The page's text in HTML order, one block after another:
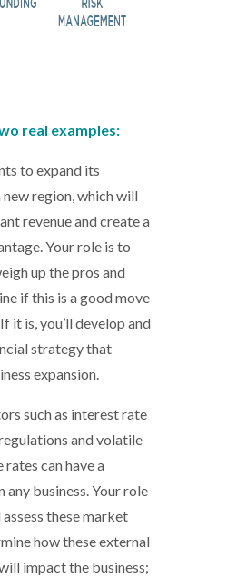
real examples:
to expand its
region, which will
revenue and create a
Your role is to
up the pros and
if this is a good move
it is, you’ll develop and
strategy that
expansion.
such as interest rate
and volatile
can have a
any business. Your role
these market
how these external
impact the business;